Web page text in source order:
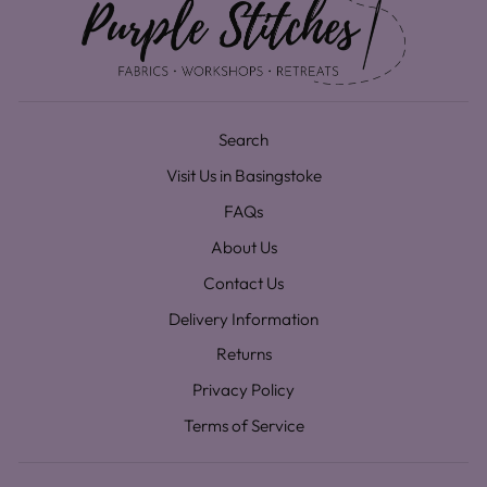
Search
Visit Us in Basingstoke
FAQs
About Us
Contact Us
Delivery Information
Returns
Privacy Policy
Terms of Service